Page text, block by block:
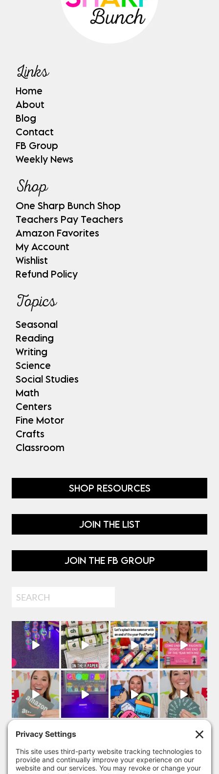
Links
Home
About
Blog
Contact
FB Group
Weekly News
Shop
One Sharp Bunch Shop
Teachers Pay Teachers
Amazon Favorites
My Account
Wishlist
Refund Policy
Topics
Seasonal
Reading
Writing
Science
Social Studies
Math
Centers
Fine Motor
Crafts
Classroom
SHOP RESOURCES
JOIN THE LIST
JOIN THE FB GROUP
Search